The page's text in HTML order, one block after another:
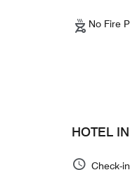
No Fire
HOTEL
Check-